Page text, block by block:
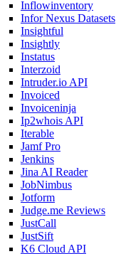
Inflowinventory
Infor Nexus Datasets
Insightful
Insightly
Instatus
Interzoid
Intruder.io API
Invoiced
Invoiceninja
Ip2whois API
Iterable
Jamf Pro
Jenkins
Jina AI Reader
JobNimbus
Jotform
Judge.me Reviews
JustCall
JustSift
K6 Cloud API